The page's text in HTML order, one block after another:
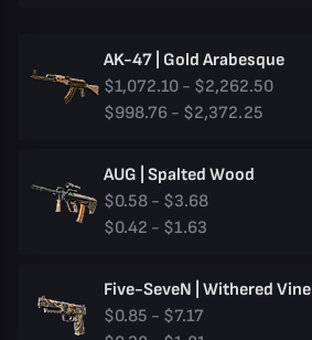
AK-47 | Gold Arabesque
$1,072.10 - $2,262.50
$998.76 - $2,372.25
AUG | Spalted Wood
$0.58 - $3.68
$0.42 - $1.63
Five-SeveN | Withered Vine
$0.85 - $7.17